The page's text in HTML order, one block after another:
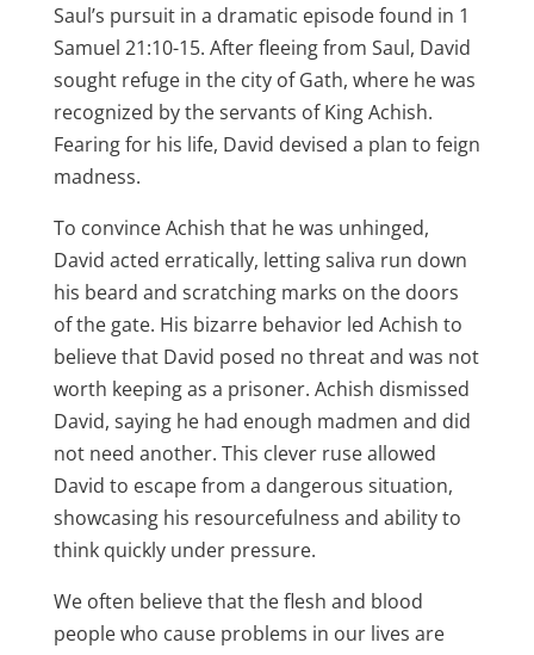
Saul’s pursuit in a dramatic episode found in 1
Samuel 21:10-15. After fleeing from Saul, David
sought refuge in the city of Gath, where he was
recognized by the servants of King Achish.
Fearing for his life, David devised a plan to feign
madness.
To convince Achish that he was unhinged,
David acted erratically, letting saliva run down
his beard and scratching marks on the doors
of the gate. His bizarre behavior led Achish to
believe that David posed no threat and was not
worth keeping as a prisoner. Achish dismissed
David, saying he had enough madmen and did
not need another. This clever ruse allowed
David to escape from a dangerous situation,
showcasing his resourcefulness and ability to
think quickly under pressure.
We often believe that the flesh and blood
people who cause problems in our lives are